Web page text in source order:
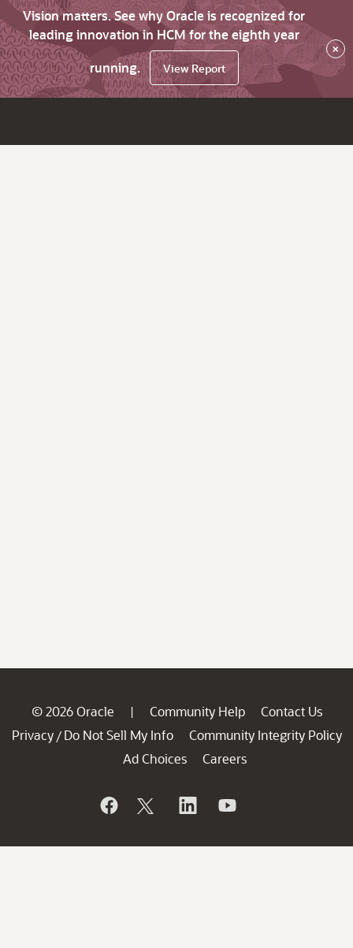
Vision matters. See why Oracle is recognized for
leading innovation in HCM for the eighth year
running.
View Report
×
© 2026 Oracle | Community Help
Contact Us
Privacy / Do Not Sell My Info
Community Integrity Policy
Ad Choices
Careers